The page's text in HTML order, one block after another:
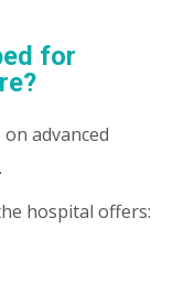
for
advanced
hospital offers: